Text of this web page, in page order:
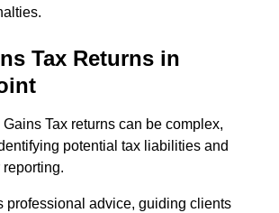
Tax Returns in
Tax returns can be complex,
potential tax liabilities and
professional advice, guiding clients